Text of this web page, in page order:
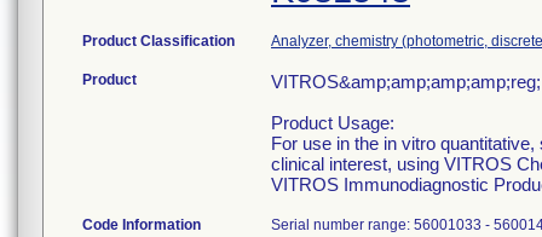
Product Classification Analyzer, chemistry (photometric,
Product
Product Usage:
For use in the in vitro
clinical interest, using VITROS
VITROS Immunodiagnostic
Code Information Serial number range: 56001033 -